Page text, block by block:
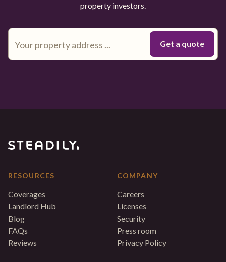
property investors.
RESOURCES
Coverages
Landlord Hub
Blog
FAQs
Reviews
COMPANY
Careers
Licenses
Security
Press room
Privacy Policy